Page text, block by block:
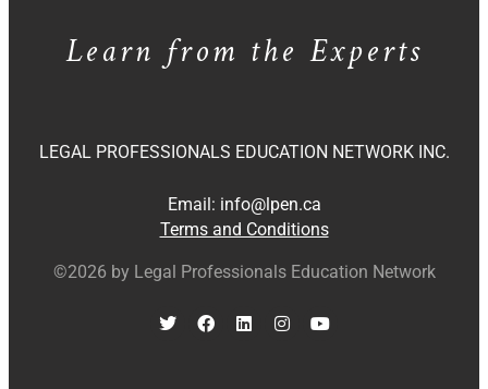
Learn from the Experts
LEGAL PROFESSIONALS EDUCATION NETWORK INC.
Email: info@lpen.ca
Terms and Conditions
©2026 by Legal Professionals Education Network